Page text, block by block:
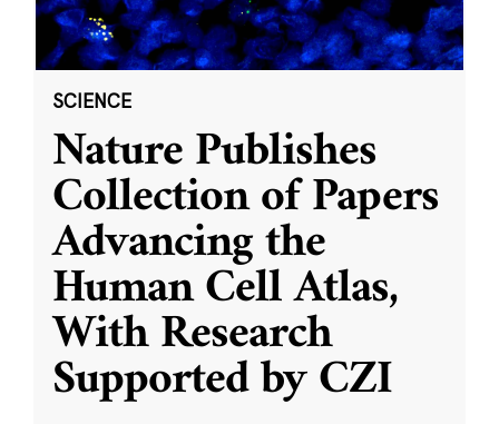
SCIENCE
Nature Publishes
Collection of Papers
Advancing the
Human Cell Atlas,
With Research
Supported by CZI